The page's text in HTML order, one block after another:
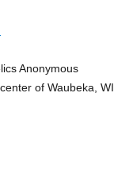
Anonymous
of Waubeka, WI